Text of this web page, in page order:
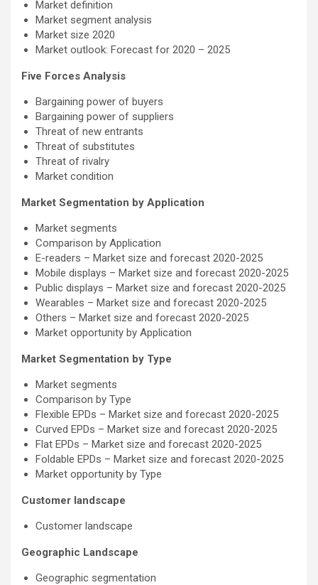
Market definition
Market segment analysis
Market size 2020
Market outlook: Forecast for 2020 – 2025
Five Forces Analysis
Bargaining power of buyers
Bargaining power of suppliers
Threat of new entrants
Threat of substitutes
Threat of rivalry
Market condition
Market Segmentation by Application
Market segments
Comparison by Application
E-readers – Market size and forecast 2020-2025
Mobile displays – Market size and forecast 2020-2025
Public displays – Market size and forecast 2020-2025
Wearables – Market size and forecast 2020-2025
Others – Market size and forecast 2020-2025
Market opportunity by Application
Market Segmentation by Type
Market segments
Comparison by Type
Flexible EPDs – Market size and forecast 2020-2025
Curved EPDs – Market size and forecast 2020-2025
Flat EPDs – Market size and forecast 2020-2025
Foldable EPDs – Market size and forecast 2020-2025
Market opportunity by Type
Customer landscape
Customer landscape
Geographic Landscape
Geographic segmentation